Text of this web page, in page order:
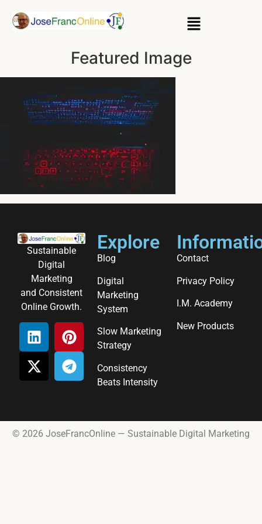
Featured Image
Sustainable
Digital
Marketing
and Consistent
Online Growth.
Explore
Blog
Digital
Marketing
System
Slow Marketing
Strategy
Consistency
Beats Intensity
Contact
Privacy Policy
I.M. Academy
New Products
© 2026 JoseFrancOnline — Sustainable Digital Marketing